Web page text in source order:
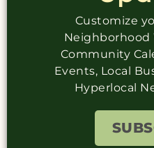
Customize
Neighborhood
Community
Events, Local
Hyperlocal